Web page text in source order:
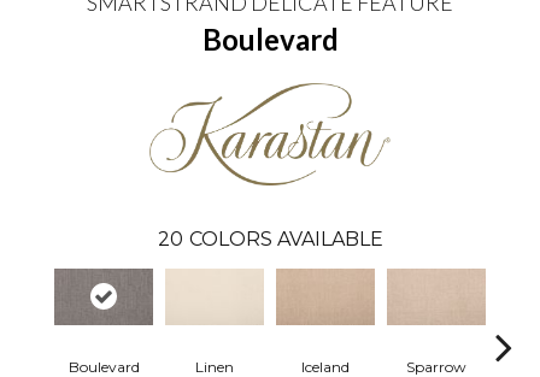
Boulevard
20 COLORS AVAILABLE
Boulevard Linen Iceland Sparrow